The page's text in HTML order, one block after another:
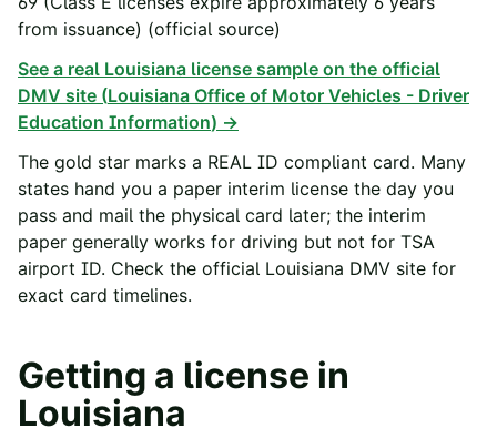
from issuance) (official source)
See a real Louisiana license sample on the official
DMV site (Louisiana Office of Motor Vehicles - Driver
Education Information) →
The gold star marks a REAL ID compliant card. Many
states hand you a paper interim license the day you
pass and mail the physical card later; the interim
paper generally works for driving but not for TSA
airport ID. Check the official Louisiana DMV site for
exact card timelines.
Getting a license in
Louisiana